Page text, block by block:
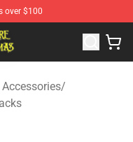
over $100
- Offcial Nightmare
/